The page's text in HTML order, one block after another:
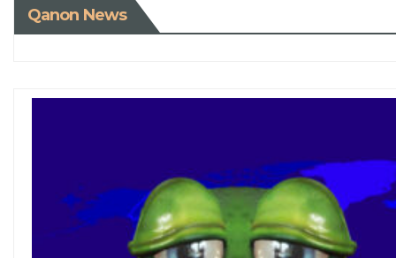
Qanon News